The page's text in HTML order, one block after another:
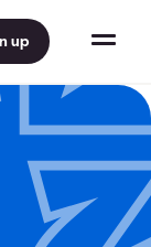
up